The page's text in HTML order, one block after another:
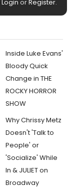
Login orRegister.
Inside Luke Evans'
Bloody Quick
Change in THE
ROCKY HORROR
SHOW
Why Chrissy Metz
Doesn't 'Talk to
People' or
'Socialize' While
In & JULIET on
Broadway